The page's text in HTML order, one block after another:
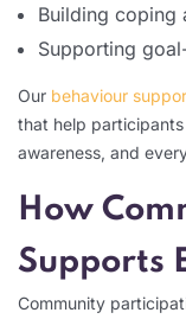
Building coping
Supporting
Our behaviour
that help
awareness, and
How
Supports
Community